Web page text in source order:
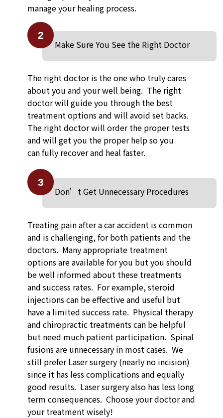
manage your healing process.
2
Make Sure You See the Right Doctor
The right doctor is the one who truly cares
about you and your well being. The right
doctor will guide you through the best
treatment options and will avoid set backs.
The right doctor will order the proper tests
and will get you the proper help so you
can fully recover and heal faster.
3
Don’t Get Unnecessary Procedures
Treating pain after a car accident is common
and is challenging, for both patients and the
doctors. Many appropriate treatment
options are available for you but you should
be well informed about these treatments
and success rates. For example, steroid
injections can be effective and useful but
have a limited success rate. Physical therapy
and chiropractic treatments can be helpful
but need much patient participation. Spinal
fusions are unnecessary in most cases. We
still prefer Laser surgery (nearly no incision)
since it has less complications and equally
good results. Laser surgery also has less long
term consequences. Choose your doctor and
your treatment wisely!